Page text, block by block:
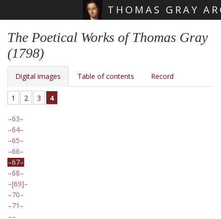
THOMAS GRAY
The Poetical Works of Thomas Gray
(1798)
Digital images Table of contents Record
1 2 3 4
63
64
65
66
67
68
[69]
70
71